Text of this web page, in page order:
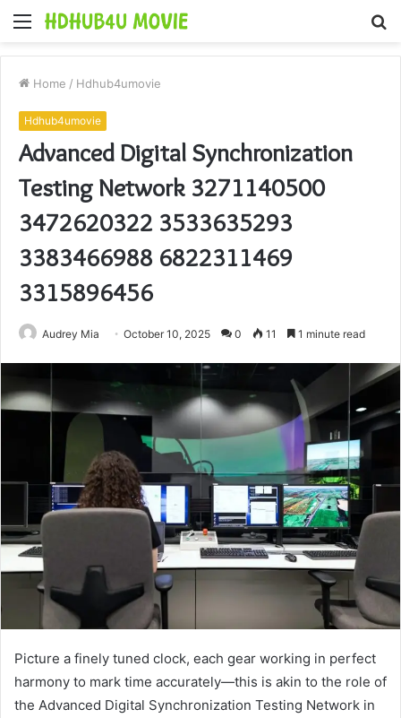
Menu
Home / Hdhub4umovie
Hdhub4umovie
Advanced Digital Synchronization
Testing Network 3271140500
3472620322 3533635293
3383466988 6822311469
3315896456
Audrey Mia October 10, 2025 0 11 1 minute read
Picture a finely tuned clock, each gear working in perfect
harmony to mark time accurately—this is akin to the role of
the Advanced Digital Synchronization Testing Network in